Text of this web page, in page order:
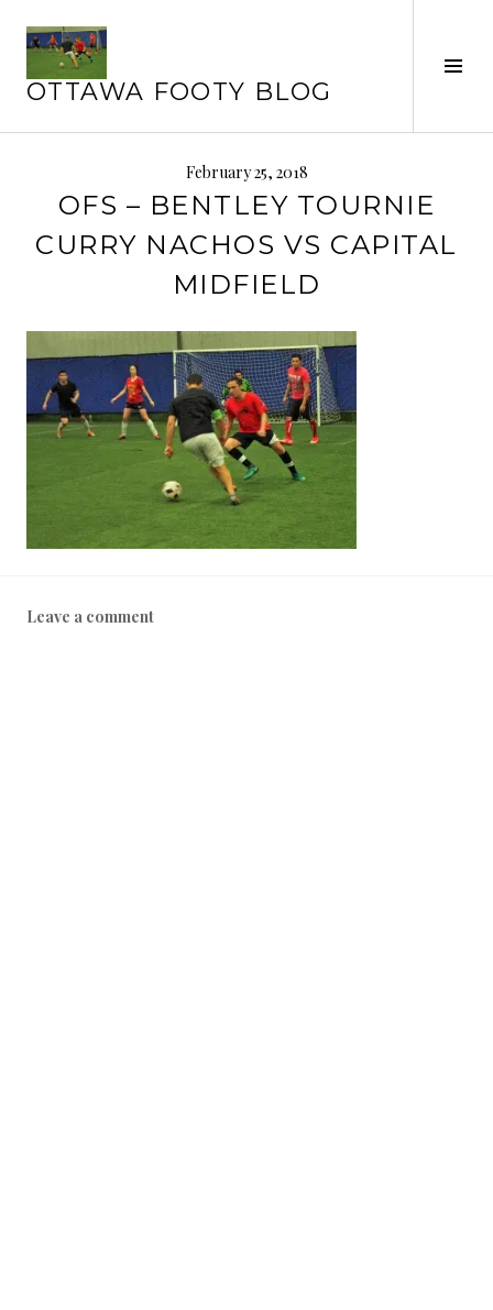
content
OTTAWA FOOTY BLOG
February 25, 2018
OFS – BENTLEY TOURNIE
CURRY NACHOS VS CAPITAL
MIDFIELD
Leave a comment